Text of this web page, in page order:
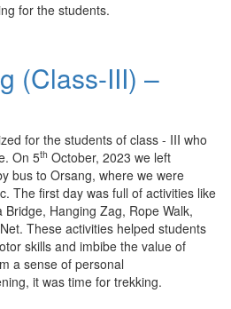
for the students.
(Class-III) –
for the students of class - III who
On 5th October, 2023 we left
bus to Orsang, where we were
The first day was full of activities like
Hanging Zag, Rope Walk,
These activities helped students
skills and imbibe the value of
a sense of personal
it was time for trekking.